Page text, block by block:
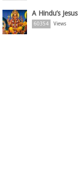
A Hindu’s Jesus
60354 Views